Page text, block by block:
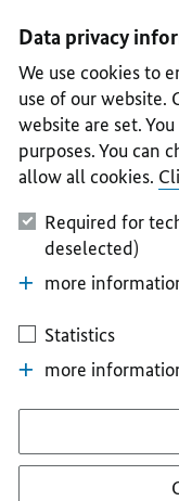
II
III
IV
V
Data privacy
We use cookies to
use of our website.
website are set.
purposes. You can
allow all cookies.
Required for
deselected)
more
Statistics
more